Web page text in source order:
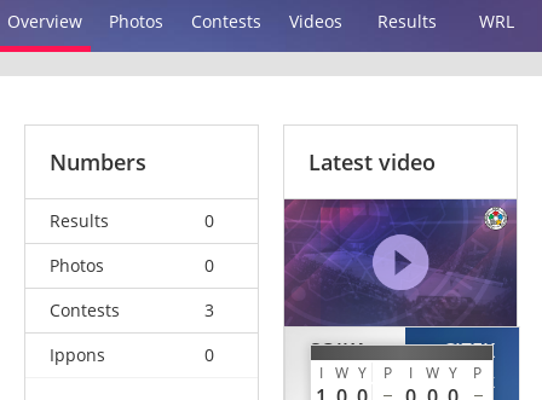
Overview Photos Contests Videos Results WRL
Numbers
Results
0
Photos
0
Contests
3
Ippons
0
Latest video
SOJKA
Alexandr
I W Y P I W Y P
CIZEK
Dominik